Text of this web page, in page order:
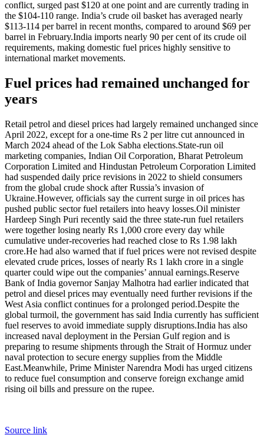
conflict, surged past $120 at one point and are currently trading in
the $104-110 range. India’s crude oil basket has averaged nearly
$113-114 per barrel in recent months, compared to around $69 per
barrel in February.India imports nearly 90 per cent of its crude oil
requirements, making domestic fuel prices highly sensitive to
international market movements.
Fuel prices had remained unchanged for
years
Retail petrol and diesel prices had largely remained unchanged since
April 2022, except for a one-time Rs 2 per litre cut announced in
March 2024 ahead of the Lok Sabha elections.State-run oil
marketing companies, Indian Oil Corporation, Bharat Petroleum
Corporation Limited and Hindustan Petroleum Corporation Limited
had suspended daily price revisions in 2022 to shield consumers
from the global crude shock after Russia’s invasion of
Ukraine.However, officials say the current surge in oil prices has
pushed public sector fuel retailers into heavy losses.Oil minister
Hardeep Singh Puri recently said the three state-run fuel retailers
were together losing nearly Rs 1,000 crore every day while
cumulative under-recoveries had reached close to Rs 1.98 lakh
crore.He had also warned that if fuel prices were not revised despite
elevated crude prices, losses of nearly Rs 1 lakh crore in a single
quarter could wipe out the companies’ annual earnings.Reserve
Bank of India governor Sanjay Malhotra had earlier indicated that
petrol and diesel prices may eventually need further revisions if the
West Asia conflict continues for a prolonged period.Despite the
global turmoil, the government has said India currently has sufficient
fuel reserves to avoid immediate supply disruptions.India has also
increased naval deployment in the Persian Gulf region and is
preparing to resume shipments through the Strait of Hormuz under
naval protection to secure energy supplies from the Middle
East.Meanwhile, Prime Minister Narendra Modi has urged citizens
to reduce fuel consumption and conserve foreign exchange amid
rising oil bills and pressure on the rupee.
Source link